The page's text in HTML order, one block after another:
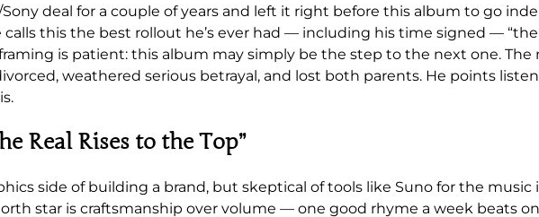
deal for a couple of years and left it right before this album to go
this the best rollout he’s ever had — including his time signed —
is patient: this album may simply be the step to the next one. The
weathered serious betrayal, and lost both parents. He points
Real Rises to the Top”
side of building a brand, but skeptical of tools like Suno for the music
star is craftsmanship over volume — one good rhyme a week beats